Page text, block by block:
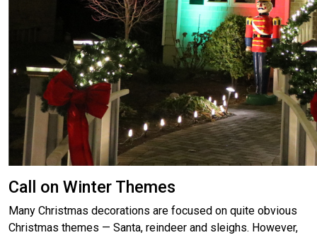
Call on Winter Themes
Many Christmas decorations are focused on quite obvious
Christmas themes — Santa, reindeer and sleighs. However,